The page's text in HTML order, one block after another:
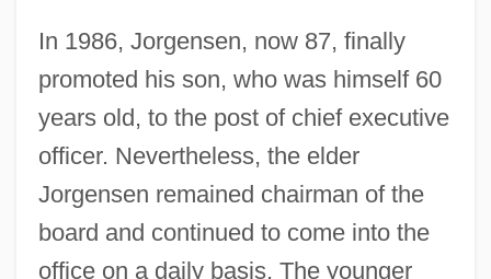
In 1986, Jorgensen, now 87, finally
promoted his son, who was himself 60
years old, to the post of chief executive
officer. Nevertheless, the elder
Jorgensen remained chairman of the
board and continued to come into the
office on a daily basis. The younger